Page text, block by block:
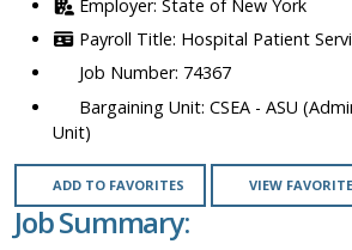
State of New York
Hospital Patient
74367
CSEA - ASU
Unit)
ADD TO FAVORITES VIEW
Job Summary: